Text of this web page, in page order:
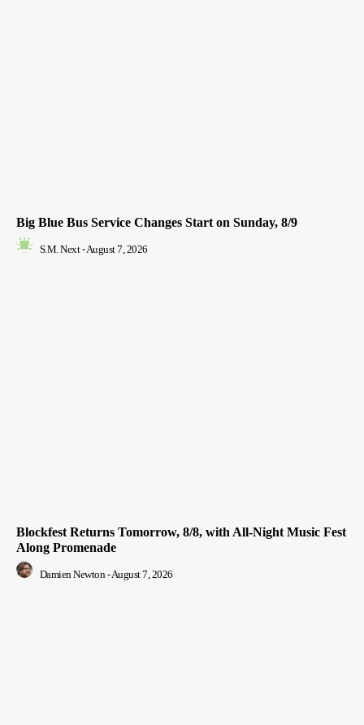
Big Blue Bus Service Changes Start on Sunday, 8/9
S.M. Next -August 7, 2026
Blockfest Returns Tomorrow, 8/8, with All-Night Music Fest
Along Promenade
Damien Newton -August 7, 2026